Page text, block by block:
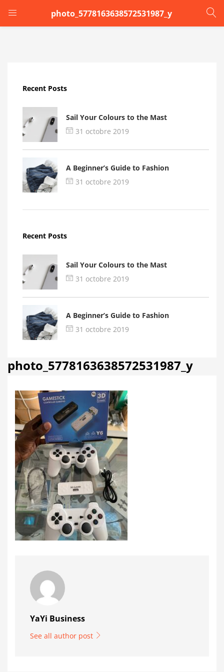
photo_5778163638572531987_y
LOGIN
Remember me
Login
Recent Posts
Sail Your Colours to the Mast
31 octobre 2019
A Beginner’s Guide to Fashion
31 octobre 2019
Recent Posts
Sail Your Colours to the Mast
31 octobre 2019
A Beginner’s Guide to Fashion
31 octobre 2019
photo_5778163638572531987_y
YaYi Business
See all author post